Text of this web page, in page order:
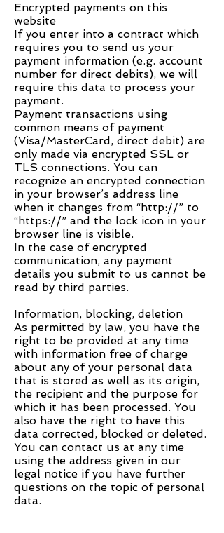
Encrypted payments on this
website
If you enter into a contract which
requires you to send us your
payment information (e.g. account
number for direct debits), we will
require this data to process your
payment.
Payment transactions using
common means of payment
(Visa/MasterCard, direct debit) are
only made via encrypted SSL or
TLS connections. You can
recognize an encrypted connection
in your browser’s address line
when it changes from “http://” to
“https://” and the lock icon in your
browser line is visible.
In the case of encrypted
communication, any payment
details you submit to us cannot be
read by third parties.
Information, blocking, deletion
As permitted by law, you have the
right to be provided at any time
with information free of charge
about any of your personal data
that is stored as well as its origin,
the recipient and the purpose for
which it has been processed. You
also have the right to have this
data corrected, blocked or deleted.
You can contact us at any time
using the address given in our
legal notice if you have further
questions on the topic of personal
data.